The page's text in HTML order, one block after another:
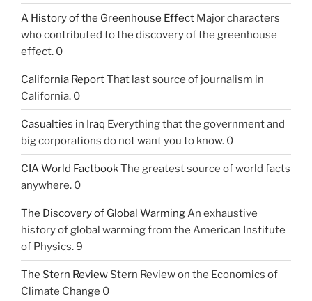
A History of the Greenhouse Effect Major characters
who contributed to the discovery of the greenhouse
effect. 0
California ReportThat last source of journalism in
California. 0
Casualties in Iraq Everything that the government and
big corporations do not want you to know. 0
CIA World FactbookThe greatest source of world facts
anywhere. 0
The Discovery of Global WarmingAn exhaustive
history of global warming from the American Institute
of Physics. 9
The Stern Review Stern Review on the Economics of
Climate Change 0